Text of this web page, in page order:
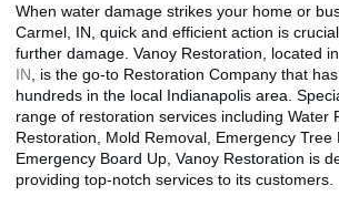
When water damage strikes your home or
Carmel, IN, quick and efficient action is
further damage. Vanoy Restoration, located in
IN , is the go-to Restoration Company that
hundreds in the local Indianapolis area.
range of restoration services including Water
Restoration, Mold Removal, Emergency Tree
Emergency Board Up, Vanoy Restoration is
providing top-notch services to its customers.